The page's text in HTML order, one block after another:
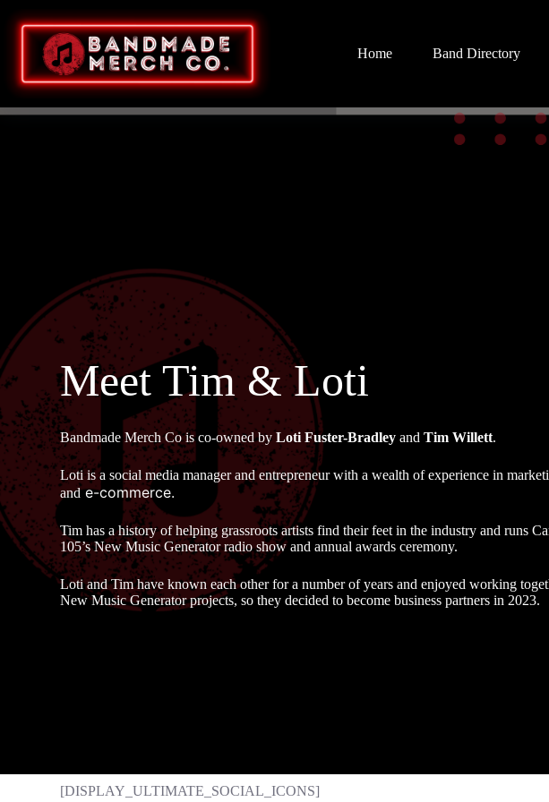
Home Band Directory
Meet Tim & Loti
Bandmade Merch Co is co-owned byLoti Fuster-Bradley andTim Willett.
Loti is a social media manager and entrepreneur with a wealth of experience in
and e-commerce.
Tim has a history of helping grassroots artists find their feet in the industry and runs
105’s New Music Generator radio show and annual awards ceremony.
Loti and Tim have known each other for a number of years and enjoyed working
New Music Generator projects, so they decided to become business partners in 2023.
[DISPLAY_ULTIMATE_SOCIAL_ICONS]